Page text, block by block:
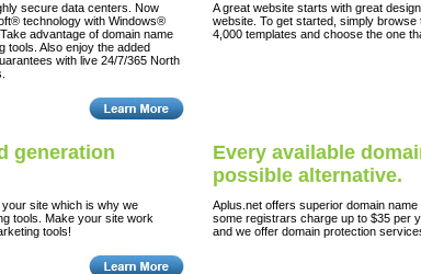
secure data centers. Now
technology with Windows®
advantage of domain name
tools. Also enjoy the added
with live 24/7/365 North
A great website starts with great
website. To get started, simply browse
4,000 templates and choose the one
generation
site which is why we
tools. Make your site work
tools!
Every available
possible alternative.
Aplus.net offers superior domain
some registrars charge up to $35 per
and we offer domain protection